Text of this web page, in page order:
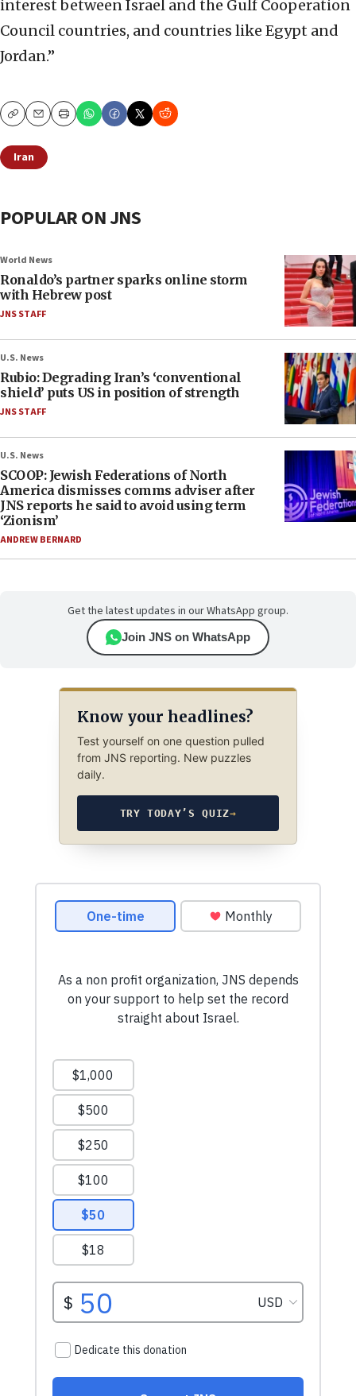
interest between Israel and the Gulf Cooperation
Council countries, and countries like Egypt and
Jordan.”
CopyEmailPrint
Iran
POPULAR ON JNS
World News
Ronaldo’s partner sparks online storm
with Hebrew post
JNS STAFF
U.S. News
Rubio: Degrading Iran’s ‘conventional
shield’ puts US in position of strength
JNS STAFF
U.S. News
SCOOP: Jewish Federations of North
America dismisses comms adviser after
JNS reports he said to avoid using term
‘Zionism’
ANDREW BERNARD
Get the latest updates in our WhatsApp group.
Join JNS on WhatsApp
Know your headlines?
Test yourself on one question pulled
from JNS reporting. New puzzles
daily.
TRY TODAY’S QUIZ→